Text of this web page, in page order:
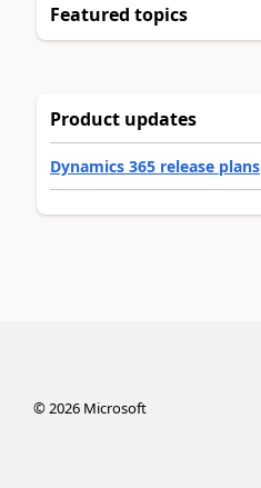
Featured topics
Product updates
Dynamics 365 release plans
©2026Microsoft